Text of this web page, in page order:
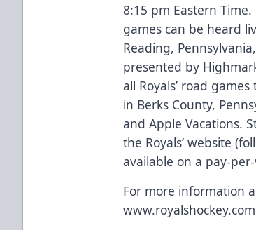
8:15 pm Eastern
games can be heard
Reading,
presented by
all Royals’ road
in Berks County,
and Apple Vacations.
the Royals’ website
available on a pay-
For more information